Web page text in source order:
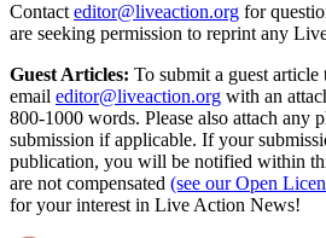
Contact editor@liveaction.org for
are seeking permission to reprint any
Guest Articles: To submit a guest
email editor@liveaction.org with an
800-1000 words. Please also attach any
submission if applicable. If your
publication, you will be notified within
are not compensated (see our Open
for your interest in Live Action News!